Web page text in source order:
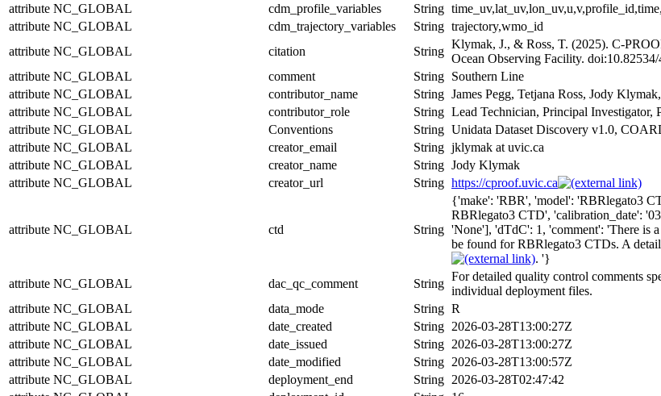
attribute NC_GLOBAL cdm_profile_variables String
attribute NC_GLOBAL cdm_trajectory_variables String trajectory,wmo_id
attribute NC_GLOBAL citation String
Klymak, J., & Ross, T. (2025). C-
Ocean Observing Facility.
attribute NC_GLOBAL comment String Southern Line
attribute NC_GLOBAL contributor_name String James Pegg, Tetjana Ross, Jody
attribute NC_GLOBAL contributor_role String Lead Technician, Principal Investigator,
attribute NC_GLOBAL Conventions String Unidata Dataset Discovery v1.0,
attribute NC_GLOBAL creator_email String jklymak at uvic.ca
attribute NC_GLOBAL creator_name String Jody Klymak
attribute NC_GLOBAL creator_url String https://cproof.uvic.ca
attribute NC_GLOBAL ctd String
{'make': 'RBR', 'model': 'RBRlegato3
RBRlegato3 CTD', 'calibration_date':
'None'], 'dTdC': 1, 'comment': 'There is
be found for RBRlegato3 CTDs. A
. '}
attribute NC_GLOBAL dac_qc_comment String
For detailed quality control comments
individual deployment files.
attribute NC_GLOBAL data_mode String R
attribute NC_GLOBAL date_created String 2026-03-28T13:00:27Z
attribute NC_GLOBAL date_issued String 2026-03-28T13:00:27Z
attribute NC_GLOBAL date_modified String 2026-03-28T13:00:57Z
attribute NC_GLOBAL deployment_end String 2026-03-28T02:47:42